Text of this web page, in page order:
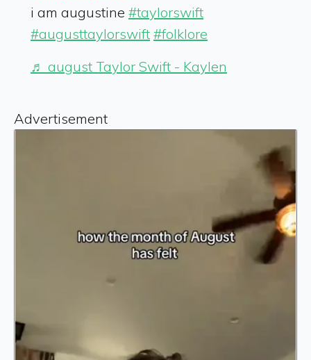
i am augustine #taylorswift
#augusttaylorswift #folklore
♬ august Taylor Swift - Kaylen
Advertisement